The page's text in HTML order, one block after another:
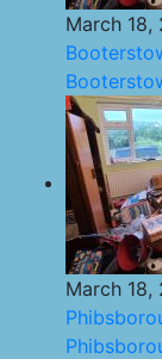
March 18,
March 18,